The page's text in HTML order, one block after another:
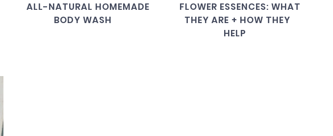
ALL-NATURAL HOMEMADE
BODY WASH
FLOWER ESSENCES: WHAT
THEY ARE + HOW THEY
HELP